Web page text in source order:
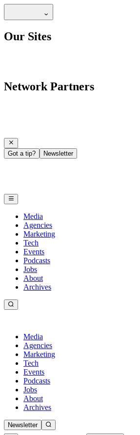
Our Sites
Network Partners
Got a tip? Newsletter
Media
Agencies
Marketing
Tech
Events
Podcasts
Jobs
About
Archives
Media
Agencies
Marketing
Tech
Events
Podcasts
Jobs
About
Archives
Newsletter